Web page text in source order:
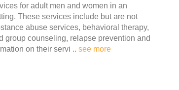
for adult men and women in an
These services include but are not
abuse services, behavioral therapy,
group counseling, relapse prevention and
on their servi .. see more